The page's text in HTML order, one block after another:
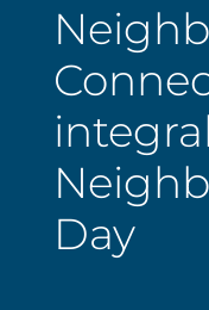
Day